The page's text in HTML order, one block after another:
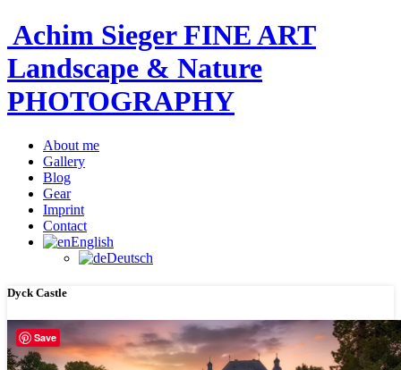
Achim Sieger FINE ART
Landscape & Nature
PHOTOGRAPHY
About me
Gallery
Blog
Gear
Imprint
Contact
English
Deutsch
Dyck Castle
Save